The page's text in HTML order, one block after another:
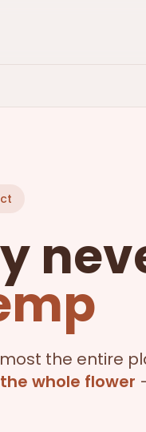
the entire
the whole flower